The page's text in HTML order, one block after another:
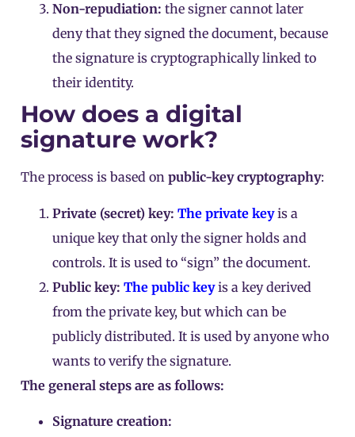
Non-repudiation: the signer cannot later
deny that they signed the document, because
the signature is cryptographically linked to
their identity.
How does a digital
signature work?
The process is based on public-key cryptography:
Private (secret) key: The private keyis a
unique key that only the signer holds and
controls. It is used to “sign” the document.
Public key: The public keyis a key derived
from the private key, but which can be
publicly distributed. It is used by anyone who
wants to verify the signature.
The general steps are as follows:
Signature creation: